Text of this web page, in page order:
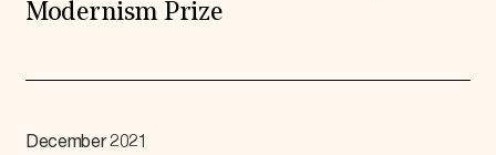
Modernism Prize
December 2021